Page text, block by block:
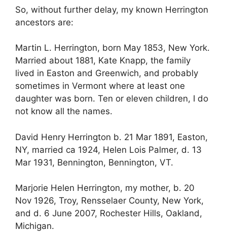
So, without further delay, my known Herrington
ancestors are:
Martin L. Herrington, born May 1853, New York.
Married about 1881, Kate Knapp, the family
lived in Easton and Greenwich, and probably
sometimes in Vermont where at least one
daughter was born. Ten or eleven children, I do
not know all the names.
David Henry Herrington b. 21 Mar 1891, Easton,
NY, married ca 1924, Helen Lois Palmer, d. 13
Mar 1931, Bennington, Bennington, VT.
Marjorie Helen Herrington, my mother, b. 20
Nov 1926, Troy, Rensselaer County, New York,
and d. 6 June 2007, Rochester Hills, Oakland,
Michigan.